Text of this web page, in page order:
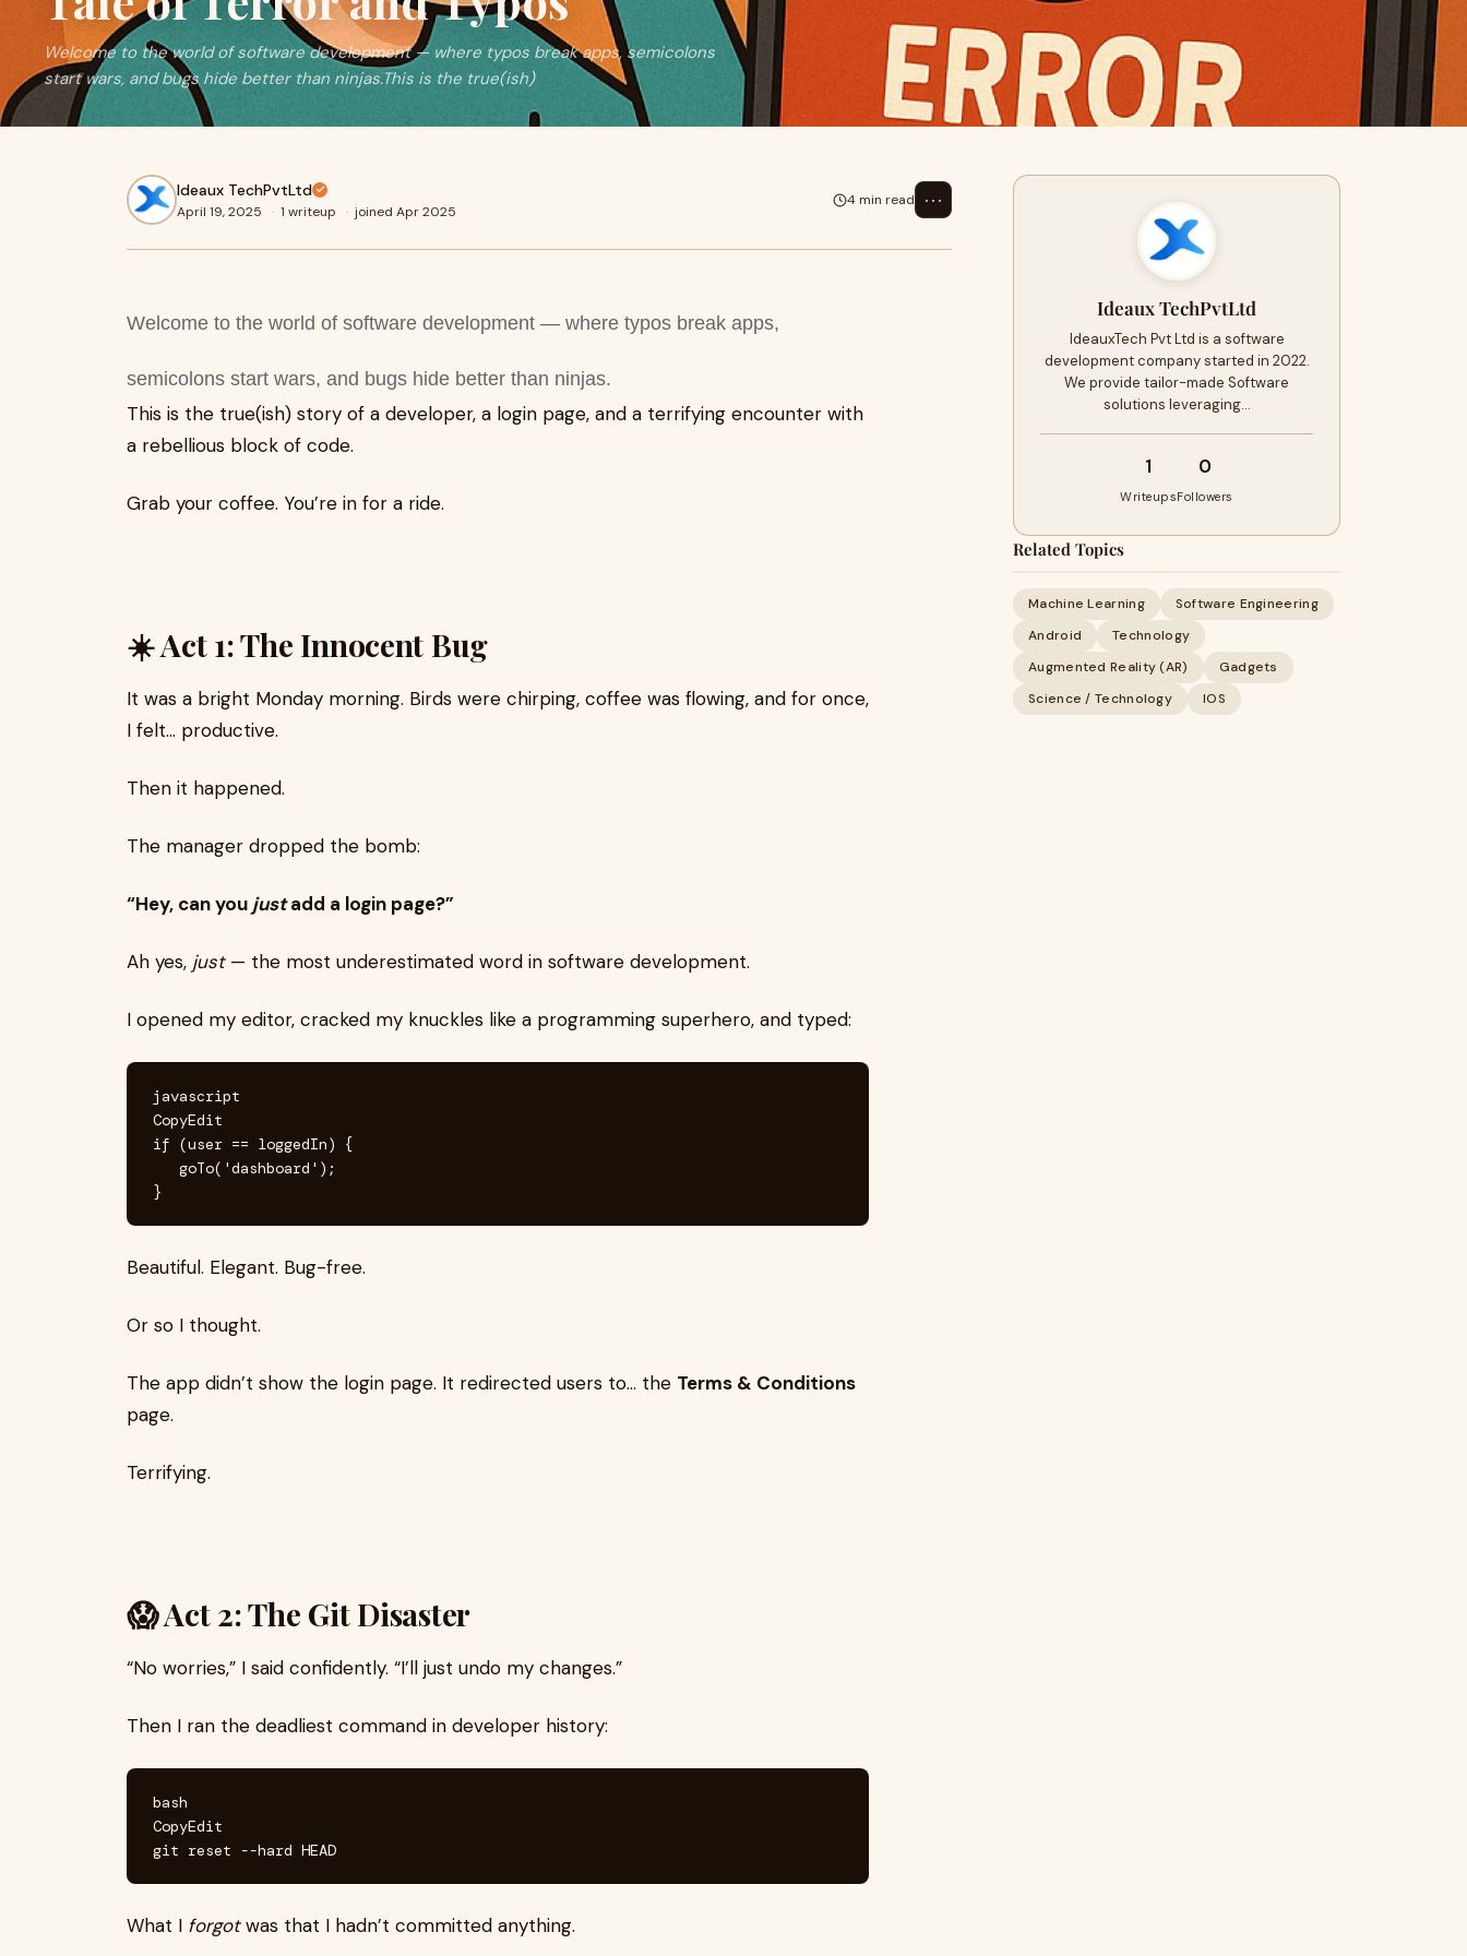
Welcome to the world of software development — where typos break apps, semicolons
start wars, and bugs hide better than ninjas.This is the true(ish)
Ideaux TechPvtLtd
April 19, 2025 · 1 writeup · joined Apr 2025
4 min read ⋯
Welcome to the world of software development — where typos break apps,
semicolons start wars, and bugs hide better than ninjas.
This is the true(ish) story of a developer, a login page, and a terrifying encounter with
a rebellious block of code.
Grab your coffee. You’re in for a ride.
☀️ Act 1: The Innocent Bug
It was a bright Monday morning. Birds were chirping, coffee was flowing, and for once,
I felt… productive.
Then it happened.
The manager dropped the bomb:
“Hey, can you justadd a login page?”
Ah yes, just— the most underestimated word in software development.
I opened my editor, cracked my knuckles like a programming superhero, and typed:
javascript
CopyEdit
if (user == loggedIn) {
   goTo('dashboard');
Beautiful. Elegant. Bug-free.
Or so I thought.
The app didn’t show the login page. It redirected users to… the Terms & Conditions
page.
Terrifying.
😱 Act 2: The Git Disaster
“No worries,” I said confidently. “I’ll just undo my changes.”
Then I ran the deadliest command in developer history:
bash
CopyEdit
What I forgotwas that I hadn’t committed anything.
Ideaux TechPvtLtd
IdeauxTech Pvt Ltd is a software
development company started in 2022.
We provide tailor-made Software
solutions leveraging…
1
Writeups
0
Followers
Related Topics
Machine Learning
Software Engineering
Android
Technology
Augmented Reality (AR)
Gadgets
Science / Technology
IOS